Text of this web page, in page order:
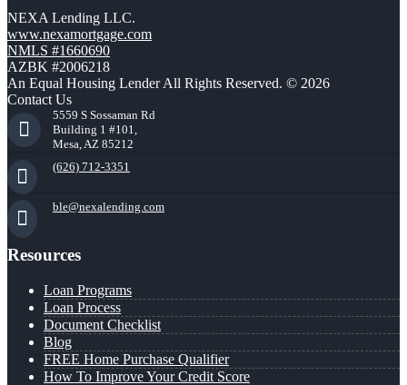
NEXA Lending LLC.
www.nexamortgage.com
NMLS #1660690
AZBK #2006218
An Equal Housing Lender All Rights Reserved. © 2026
Contact Us
5559 S Sossaman Rd
Building 1 #101,
Mesa, AZ 85212
(626) 712-3351
ble@nexalending.com
Resources
Loan Programs
Loan Process
Document Checklist
Blog
FREE Home Purchase Qualifier
How To Improve Your Credit Score